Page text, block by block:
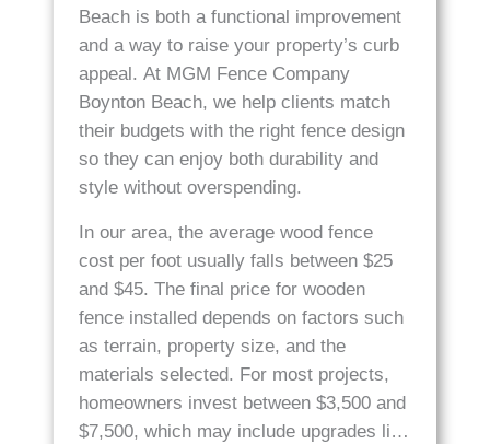
Beach is both a functional improvement
and a way to raise your property’s curb
appeal. At MGM Fence Company
Boynton Beach, we help clients match
their budgets with the right fence design
so they can enjoy both durability and
style without overspending.
In our area, the average wood fence
cost per foot usually falls between $25
and $45. The final price for wooden
fence installed depends on factors such
as terrain, property size, and the
materials selected. For most projects,
homeowners invest between $3,500 and
$7,500, which may include upgrades like